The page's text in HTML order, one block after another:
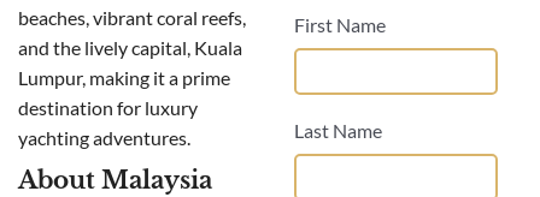
beaches, vibrant coral reefs,
and the lively capital, Kuala
Lumpur, making it a prime
destination for luxury
yachting adventures.
About Malaysia
First Name
Last Name